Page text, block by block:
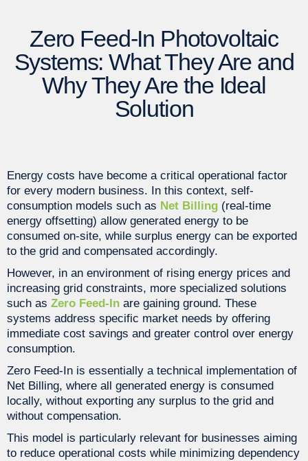
Zero Feed-In Photovoltaic
Systems: What They Are and
Why They Are the Ideal
Solution
Energy costs have become a critical operational factor
for every modern business. In this context, self-
consumption models such as Net Billing (real-time
energy offsetting) allow generated energy to be
consumed on-site, while surplus energy can be exported
to the grid and compensated accordingly.
However, in an environment of rising energy prices and
increasing grid constraints, more specialized solutions
such as Zero Feed-In are gaining ground. These
systems address specific market needs by offering
immediate cost savings and greater control over energy
consumption.
Zero Feed-In is essentially a technical implementation of
Net Billing, where all generated energy is consumed
locally, without exporting any surplus to the grid and
without compensation.
This model is particularly relevant for businesses aiming
to reduce operational costs while minimizing dependency